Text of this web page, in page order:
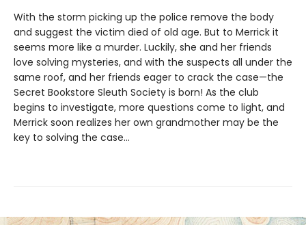
With the storm picking up the police remove the body
and suggest the victim died of old age. But to Merrick it
seems more like a murder. Luckily, she and her friends
love solving mysteries, and with the suspects all under the
same roof, and her friends eager to crack the case—the
Secret Bookstore Sleuth Society is born! As the club
begins to investigate, more questions come to light, and
Merrick soon realizes her own grandmother may be the
key to solving the case...